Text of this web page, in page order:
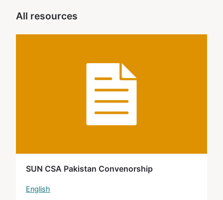
All resources
SUN CSA Pakistan Convenorship
English